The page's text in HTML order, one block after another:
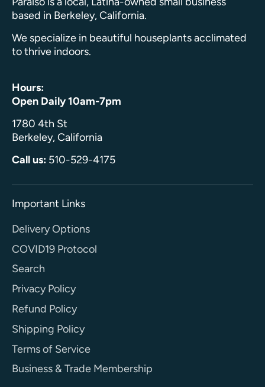
based in Berkeley, California.
We specialize in beautiful houseplants acclimated
to thrive indoors.
Hours:
Open Daily 10am-7pm
1780 4th St
Berkeley, California
Call us: 510-529-4175
Important Links
Delivery Options
COVID19 Protocol
Search
Privacy Policy
Refund Policy
Shipping Policy
Terms of Service
Business & Trade Membership